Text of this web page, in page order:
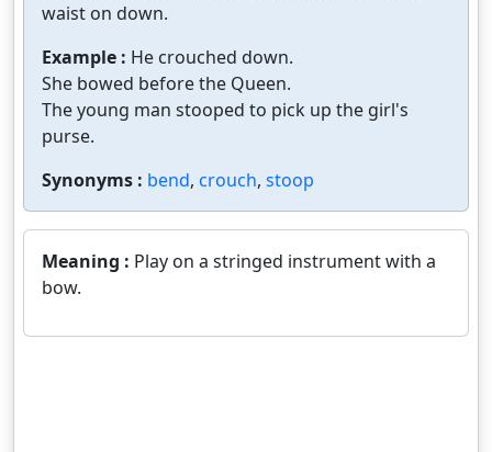
waist on down.
Example : He crouched down.
She bowed before the Queen.
The young man stooped to pick up the girl's
purse.
Synonyms : bend, crouch, stoop
Meaning : Play on a stringed instrument with a
bow.